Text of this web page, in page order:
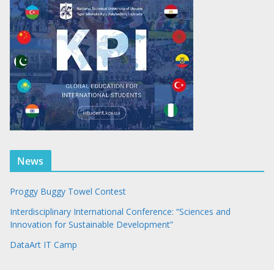
News
Proggy Buggy Towel Contest
Interdisciplinary International Conference: “Sciences and
Innovation for Sustainable Development”
DataArt IT Camp